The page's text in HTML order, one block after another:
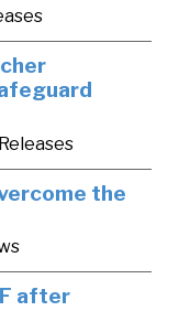
the
after